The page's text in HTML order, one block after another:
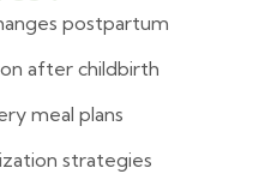
postpartum
after childbirth
meal plans
strategies